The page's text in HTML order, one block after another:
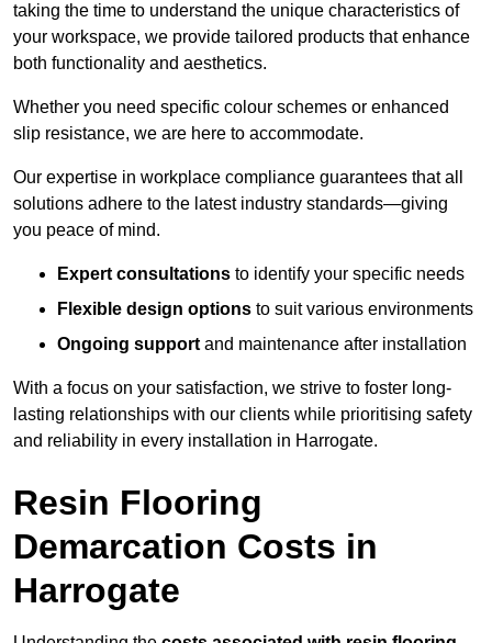
taking the time to understand the unique characteristics of
your workspace, we provide tailored products that enhance
both functionality and aesthetics.
Whether you need specific colour schemes or enhanced
slip resistance, we are here to accommodate.
Our expertise in workplace compliance guarantees that all
solutions adhere to the latest industry standards—giving
you peace of mind.
Expert consultations to identify your specific needs
Flexible design options to suit various environments
Ongoing support and maintenance after installation
With a focus on your satisfaction, we strive to foster long-
lasting relationships with our clients while prioritising safety
and reliability in every installation in Harrogate.
Resin Flooring
Demarcation Costs in
Harrogate